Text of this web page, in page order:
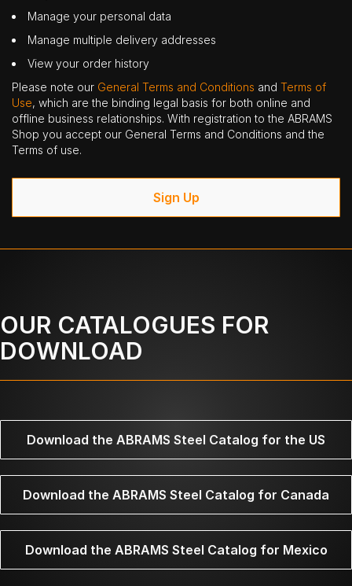
Manage your personal data
Manage multiple delivery addresses
View your order history
Please note our General Terms and Conditions and Terms of
Use, which are the binding legal basis for both online and
offline business relationships. With registration to the ABRAMS
Shop you accept our General Terms and Conditions and the
Terms of use.
Sign Up
OUR CATALOGUES FOR
DOWNLOAD
Download the ABRAMS Steel Catalog for the US
Download the ABRAMS Steel Catalog for Canada
Download the ABRAMS Steel Catalog for Mexico